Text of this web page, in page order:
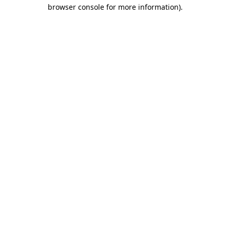
browser console for more information).